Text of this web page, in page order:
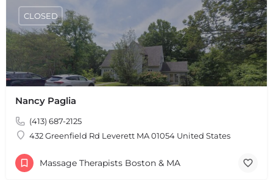
+−
+
Leaflet
©OpenStreetMapcontributors
Nancy Paglia
(413) 687-2125
432 Greenfield Rd Leverett MA 01054 United States
CLOSED
Massage Therapists Boston & MA